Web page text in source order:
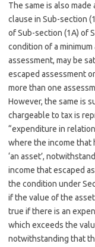
The same is also
clause in Sub-section
of Sub-section (1A) of
condition of a
assessment, may be
escaped assessment
more than one
However, the same is
chargeable to tax is
“expenditure in
where the income that
‘an asset’,
income that escaped
the condition under
if the value of the
true if there is an
which exceeds the
notwithstanding that